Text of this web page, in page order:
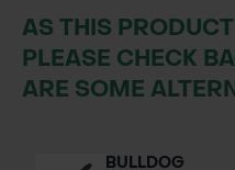
AS THIS
PLEASE CHECK
ARE SOME
BULLDOG